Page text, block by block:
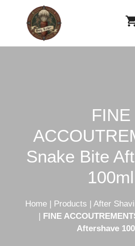
FINE
Snake Bite
100ml
Home | Products | After
| FINE
Aftershave